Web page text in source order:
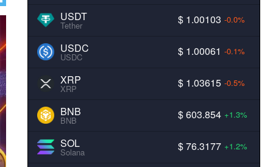
USDT
Tether $ 1.00103 -0.0%
USDC
USDC $ 1.00061 -0.1%
XRP
XRP $ 1.03615 -0.5%
BNB
BNB $ 603.854 +1.3%
SOL
Solana $ 76.3177 +1.2%